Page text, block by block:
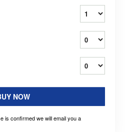
NOW
is confirmed we will email you a